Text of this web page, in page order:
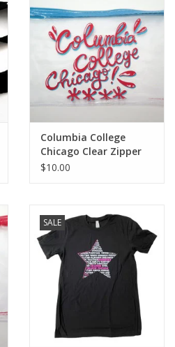
Columbia College
Chicago Clear Zipper
Pouch - Blue
$10.00
SALE